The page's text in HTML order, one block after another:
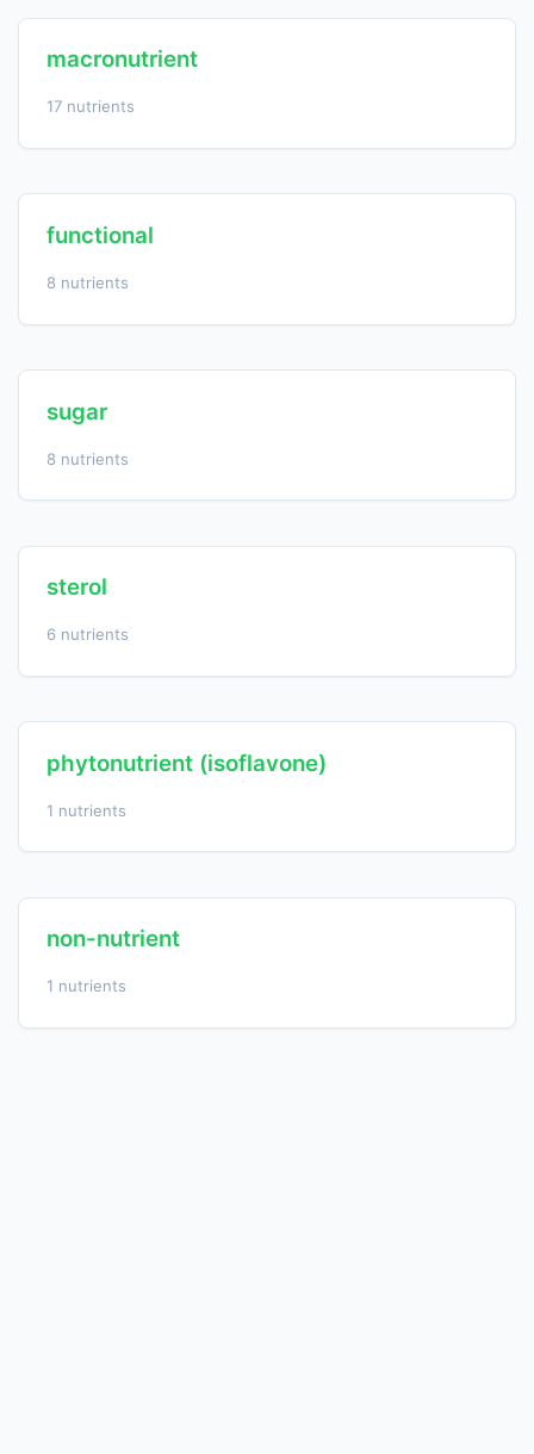
macronutrient
17 nutrients
functional
8 nutrients
sugar
8 nutrients
sterol
6 nutrients
phytonutrient (isoflavone)
1 nutrients
non-nutrient
1 nutrients